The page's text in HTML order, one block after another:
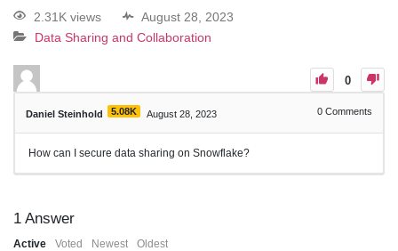
2.31K views
August 28, 2023
Data Sharing and Collaboration
0
Daniel Steinhold 5.08K August 28, 2023 0 Comments
How can I secure data sharing on Snowflake?
1 Answer
Active Voted Newest Oldest